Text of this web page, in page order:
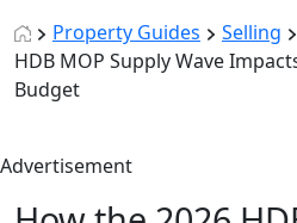
Property Guides
Selling
HDB MOP Supply Wave
Budget
Advertisement